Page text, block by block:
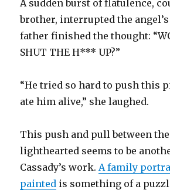
A sudden burst of flatulence,
brother, interrupted the
father finished the thought:
SHUT THE H*** UP?”
“He tried so hard to push this
ate him alive,” she laughed.
This push and pull between
lighthearted seems to be
Cassady’s work. A family
painted is something of a